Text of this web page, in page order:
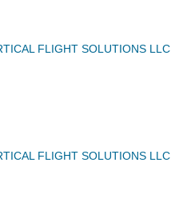
FLIGHT SOLUTIONS LLC
FLIGHT SOLUTIONS LLC